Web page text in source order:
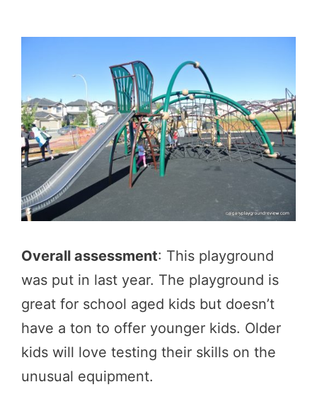
Overall assessment: This playground
was put in last year. The playground is
great for school aged kids but doesn’t
have a ton to offer younger kids. Older
kids will love testing their skills on the
unusual equipment.